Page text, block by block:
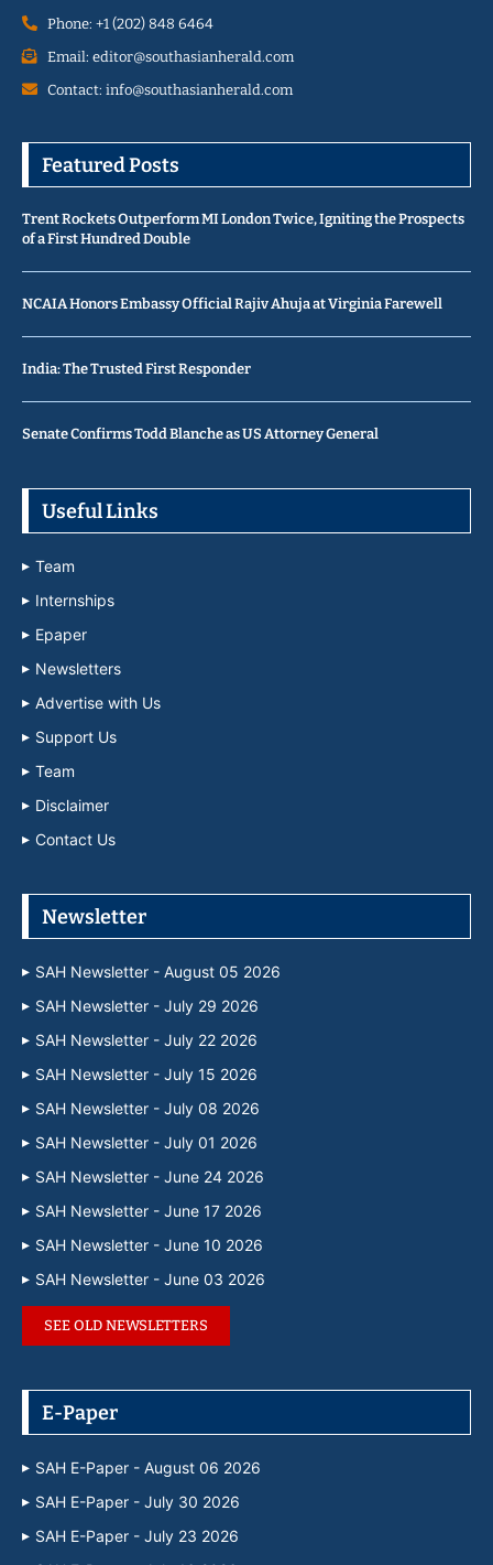
Phone: +1 (202) 848 6464
Email: editor@southasianherald.com
Contact: info@southasianherald.com
Featured Posts
Trent Rockets Outperform MI London Twice, Igniting the Prospects
of a First Hundred Double
NCAIA Honors Embassy Official Rajiv Ahuja at Virginia Farewell
India: The Trusted First Responder
Senate Confirms Todd Blanche as US Attorney General
Useful Links
Team
Internships
Epaper
Newsletters
Advertise with Us
Support Us
Team
Disclaimer
Contact Us
Newsletter
SAH Newsletter - August 05 2026
SAH Newsletter - July 29 2026
SAH Newsletter - July 22 2026
SAH Newsletter - July 15 2026
SAH Newsletter - July 08 2026
SAH Newsletter - July 01 2026
SAH Newsletter - June 24 2026
SAH Newsletter - June 17 2026
SAH Newsletter - June 10 2026
SAH Newsletter - June 03 2026
SEE OLD NEWSLETTERS
E-Paper
SAH E-Paper - August 06 2026
SAH E-Paper - July 30 2026
SAH E-Paper - July 23 2026